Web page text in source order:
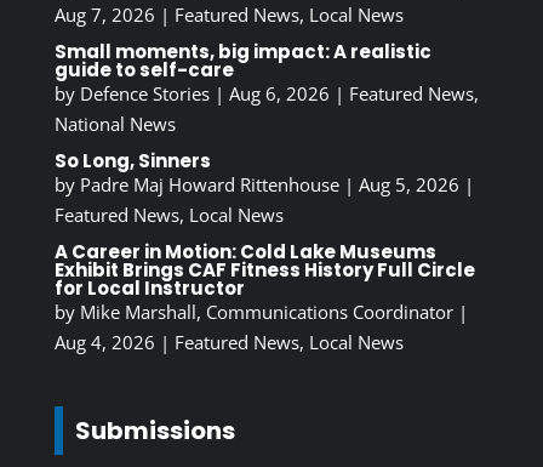
Aug 7, 2026 | Featured News, Local News
Small moments, big impact: A realistic
guide to self-care
by Defence Stories| Aug 6, 2026 | Featured News,
National News
So Long, Sinners
by Padre Maj Howard Rittenhouse| Aug 5, 2026 |
Featured News, Local News
A Career in Motion: Cold Lake Museums
Exhibit Brings CAF Fitness History Full Circle
for Local Instructor
by Mike Marshall, Communications Coordinator|
Aug 4, 2026 | Featured News, Local News
Submissions